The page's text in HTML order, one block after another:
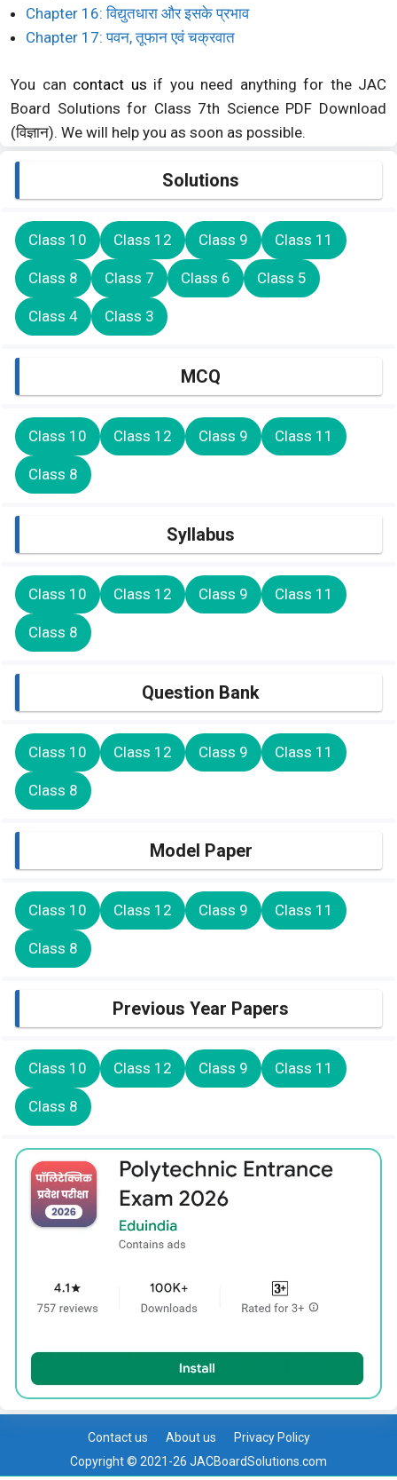
Chapter 16: विद्युतधारा और इसके प्रभाव
Chapter 17: पवन, तूफान एवं चक्रवात
You can contact us if you need anything for the JAC
Board Solutions for Class 7th Science PDF Download
(विज्ञान). We will help you as soon as possible.
Solutions
Class 10 Class 12 Class 9 Class 11
Class 8 Class 7 Class 6 Class 5
Class 4 Class 3
MCQ
Class 10 Class 12 Class 9 Class 11
Class 8
Syllabus
Class 10 Class 12 Class 9 Class 11
Class 8
Question Bank
Class 10 Class 12 Class 9 Class 11
Class 8
Model Paper
Class 10 Class 12 Class 9 Class 11
Class 8
Previous Year Papers
Class 10 Class 12 Class 9 Class 11
Class 8
Contact us About us
Privacy Policy
Copyright © 2021-26 JACBoardSolutions.com